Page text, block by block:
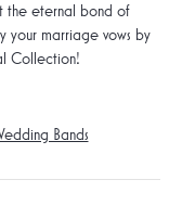
the eternal bond of
your marriage vows by
Collection!
Bands